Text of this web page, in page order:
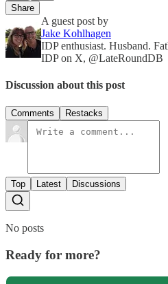
Share
A guest post by
Jake Kohlhagen
IDP enthusiast. Husband.
IDP on X, @LateRoundDB
Discussion about this post
Comments Restacks
Top Latest Discussions
No posts
Ready for more?